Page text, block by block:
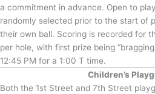
a commitment in advance. Open to
randomly selected prior to the start of
their own ball. Scoring is recorded for
per hole, with first prize being
12:45 PM for a 1:00 T time.
Children’s
Both the 1st Street and 7th Street